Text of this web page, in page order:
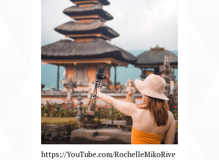
https://YouTube.com/RochelleMikoRive